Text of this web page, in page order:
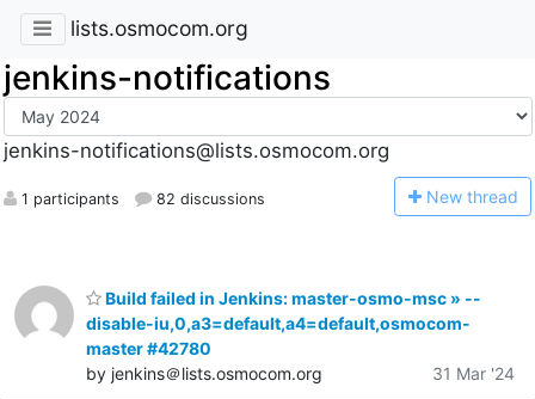
lists.osmocom.org
jenkins-notifications
jenkins-notifications@lists.osmocom.org
1 participants 82 discussions New thread
Build failed in Jenkins: master-osmo-msc » --
disable-iu,0,a3=default,a4=default,osmocom-
master #42780
by jenkins＠lists.osmocom.org
31 Mar '24